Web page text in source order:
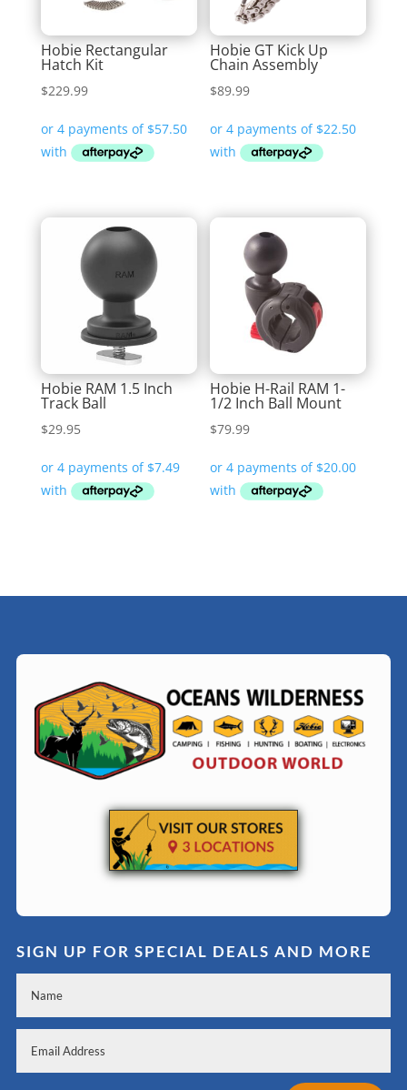
Hobie Rectangular
Hatch Kit
$229.99
Hobie GT Kick Up
Chain Assembly
$89.99
Hobie RAM 1.5 Inch
Track Ball
$29.95
Hobie H-Rail RAM 1-
1/2 Inch Ball Mount
$79.99
SIGN UP FOR SPECIAL DEALS AND MORE